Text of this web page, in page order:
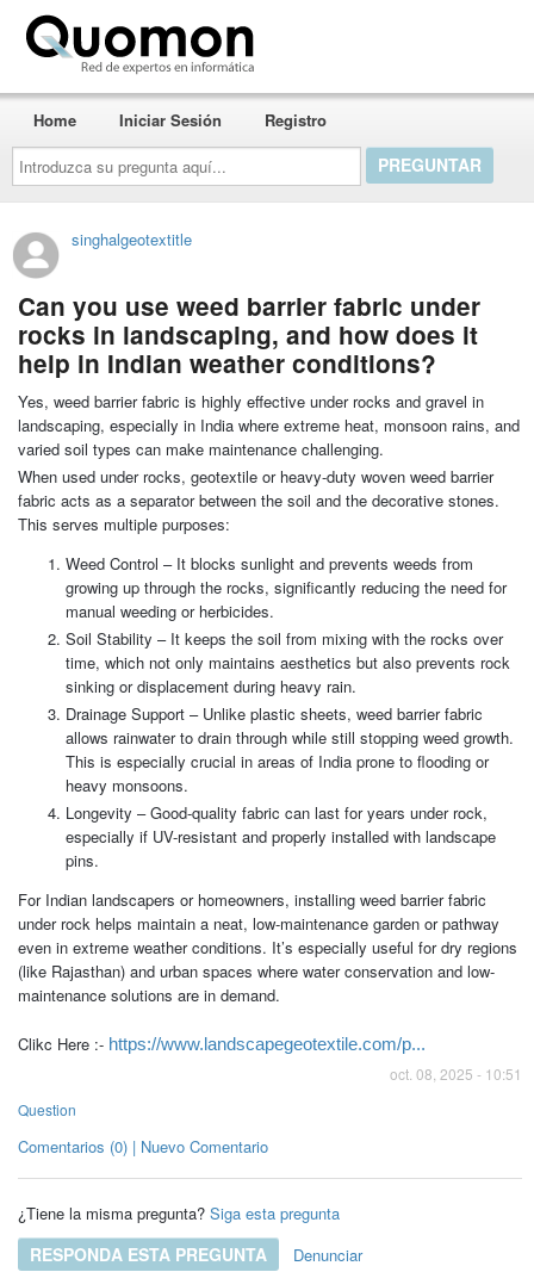
Introduzca
su
pregunta
aquí...
Home Iniciar Sesión Registro
singhalgeotextitle
Can you use weed barrier fabric under
rocks in landscaping, and how does it
help in Indian weather conditions?
Yes, weed barrier fabric is highly effective under rocks and gravel in
landscaping, especially in India where extreme heat, monsoon rains, and
varied soil types can make maintenance challenging.
When used under rocks, geotextile or heavy-duty woven weed barrier
fabric acts as a separator between the soil and the decorative stones.
This serves multiple purposes:
Weed Control – It blocks sunlight and prevents weeds from
growing up through the rocks, significantly reducing the need for
manual weeding or herbicides.
Soil Stability – It keeps the soil from mixing with the rocks over
time, which not only maintains aesthetics but also prevents rock
sinking or displacement during heavy rain.
Drainage Support – Unlike plastic sheets, weed barrier fabric
allows rainwater to drain through while still stopping weed growth.
This is especially crucial in areas of India prone to flooding or
heavy monsoons.
Longevity – Good-quality fabric can last for years under rock,
especially if UV-resistant and properly installed with landscape
pins.
For Indian landscapers or homeowners, installing weed barrier fabric
under rock helps maintain a neat, low-maintenance garden or pathway
even in extreme weather conditions. It’s especially useful for dry regions
(like Rajasthan) and urban spaces where water conservation and low-
maintenance solutions are in demand.
Clikc Here :- https://www.landscapegeotextile.com/p...
oct. 08, 2025 - 10:51
Question
Comentarios (0) | Nuevo Comentario
¿Tiene la misma pregunta? Siga esta pregunta
RESPONDA ESTA PREGUNTA Denunciar